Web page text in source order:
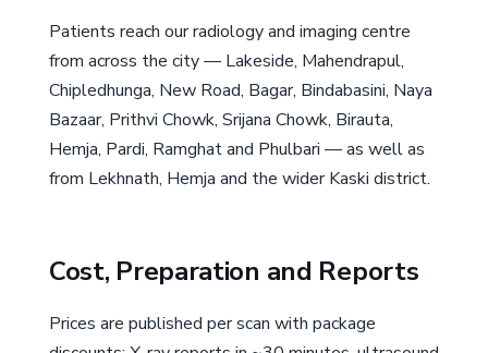
Patients reach our radiology and imaging centre
from across the city — Lakeside, Mahendrapul,
Chipledhunga, New Road, Bagar, Bindabasini, Naya
Bazaar, Prithvi Chowk, Srijana Chowk, Birauta,
Hemja, Pardi, Ramghat and Phulbari — as well as
from Lekhnath, Hemja and the wider Kaski district.
Cost, Preparation and Reports
Prices are published per scan with package